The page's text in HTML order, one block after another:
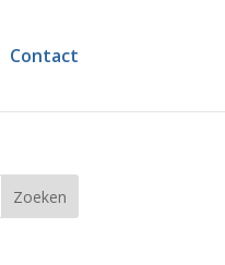
Contact
Zoeken